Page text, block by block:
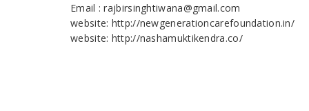
Email : rajbirsinghtiwana@gmail.com
website: http://newgenerationcarefoundation.in/
website: http://nashamuktikendra.co/